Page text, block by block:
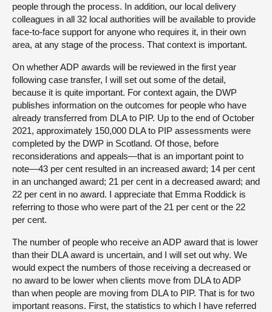
people through the process. In addition, our local delivery
colleagues in all 32 local authorities will be available to provide
face-to-face support for anyone who requires it, in their own
area, at any stage of the process. That context is important.
On whether ADP awards will be reviewed in the first year
following case transfer, I will set out some of the detail,
because it is quite important. For context again, the DWP
publishes information on the outcomes for people who have
already transferred from DLA to PIP. Up to the end of October
2021, approximately 150,000 DLA to PIP assessments were
completed by the DWP in Scotland. Of those, before
reconsiderations and appeals—that is an important point to
note—43 per cent resulted in an increased award; 14 per cent
in an unchanged award; 21 per cent in a decreased award; and
22 per cent in no award. I appreciate that Emma Roddick is
referring to those who were part of the 21 per cent or the 22
per cent.
The number of people who receive an ADP award that is lower
than their DLA award is uncertain, and I will set out why. We
would expect the numbers of those receiving a decreased or
no award to be lower when clients move from DLA to ADP
than when people are moving from DLA to PIP. That is for two
important reasons. First, the statistics to which I have referred